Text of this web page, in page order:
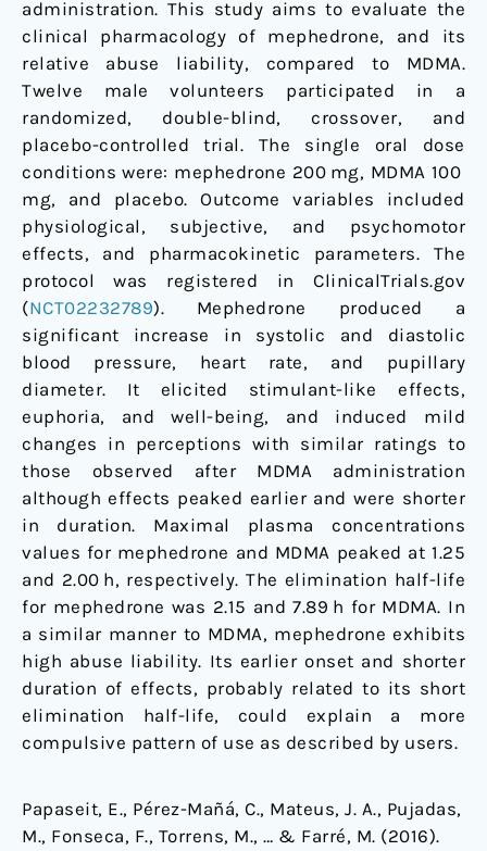
administration. This study aims to evaluate the
clinical pharmacology of mephedrone, and its
relative abuse liability, compared to MDMA.
Twelve male volunteers participated in a
randomized, double-blind, crossover, and
placebo-controlled trial. The single oral dose
conditions were: mephedrone 200 mg, MDMA 100
mg, and placebo. Outcome variables included
physiological, subjective, and psychomotor
effects, and pharmacokinetic parameters. The
protocol was registered in ClinicalTrials.gov
(NCT02232789). Mephedrone produced a
significant increase in systolic and diastolic
blood pressure, heart rate, and pupillary
diameter. It elicited stimulant-like effects,
euphoria, and well-being, and induced mild
changes in perceptions with similar ratings to
those observed after MDMA administration
although effects peaked earlier and were shorter
in duration. Maximal plasma concentrations
values for mephedrone and MDMA peaked at 1.25
and 2.00 h, respectively. The elimination half-life
for mephedrone was 2.15 and 7.89 h for MDMA. In
a similar manner to MDMA, mephedrone exhibits
high abuse liability. Its earlier onset and shorter
duration of effects, probably related to its short
elimination half-life, could explain a more
compulsive pattern of use as described by users.
Papaseit, E., Pérez-Mañá, C., Mateus, J. A., Pujadas,
M., Fonseca, F., Torrens, M., … & Farré, M. (2016).